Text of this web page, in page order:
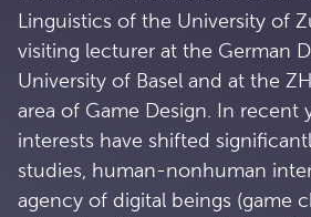
Linguistics of the University of
visiting lecturer at the German
University of Basel and at the
area of Game Design. In recent
interests have shifted
studies, human-nonhuman
agency of digital beings (game